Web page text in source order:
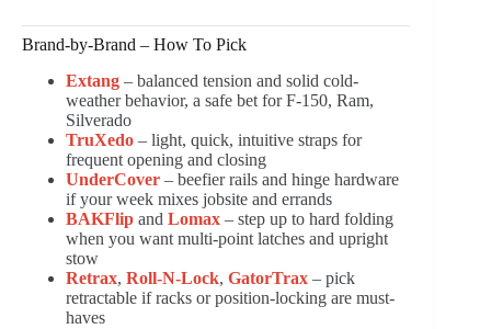
Brand-by-Brand – How To Pick
Extang – balanced tension and solid cold-
weather behavior, a safe bet for F-150, Ram,
Silverado
TruXedo – light, quick, intuitive straps for
frequent opening and closing
UnderCover – beefier rails and hinge hardware
if your week mixes jobsite and errands
BAKFlip and Lomax – step up to hard folding
when you want multi-point latches and upright
stow
Retrax, Roll-N-Lock, GatorTrax – pick
retractable if racks or position-locking are must-
haves